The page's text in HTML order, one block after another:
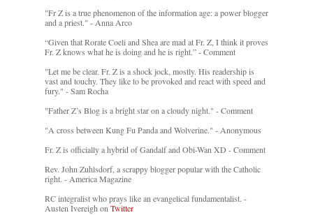
"Fr Z is a true phenomenon of the information age: a power blogger
and a priest." - Anna Arco
“Given that Rorate Coeli and Shea are mad at Fr. Z, I think it proves
Fr. Z knows what he is doing and he is right.” - Comment
"Let me be clear. Fr. Z is a shock jock, mostly. His readership is
vast and touchy. They like to be provoked and react with speed and
fury." - Sam Rocha
"Father Z’s Blog is a bright star on a cloudy night." - Comment
"A cross between Kung Fu Panda and Wolverine." - Anonymous
Fr. Z is officially a hybrid of Gandalf and Obi-Wan XD - Comment
Rev. John Zuhlsdorf, a scrappy blogger popular with the Catholic
right. - America Magazine
RC integralist who prays like an evangelical fundamentalist. -
Austen Ivereigh onTwitter